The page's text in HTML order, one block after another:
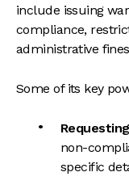
include issuing
compliance,
administrative
Some of its key
non-
specific